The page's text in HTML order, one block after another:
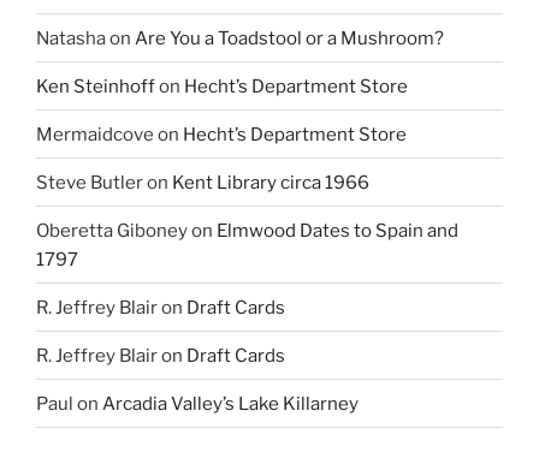
Natashaon Are You a Toadstool or a Mushroom?
Ken Steinhoffon Hecht’s Department Store
Mermaidcove on Hecht’s Department Store
Steve Butleron Kent Library circa 1966
Oberetta Giboneyon Elmwood Dates to Spain and
1797
R. Jeffrey Blairon Draft Cards
R. Jeffrey Blairon Draft Cards
Paul on Arcadia Valley’s Lake Killarney